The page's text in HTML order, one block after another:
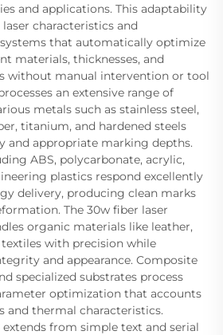
and applications. This adaptability
characteristics and
that automatically optimize
materials, thicknesses, and
without manual intervention or tool
an extensive range of
metals such as stainless steel,
titanium, and hardened steels
and appropriate marking depths.
ABS, polycarbonate, acrylic,
plastics respond excellently
delivery, producing clean marks
The 30w fiber laser
organic materials like leather,
with precision while
and appearance. Composite
specialized substrates process
optimization that accounts
and thermal characteristics.
from simple text and serial